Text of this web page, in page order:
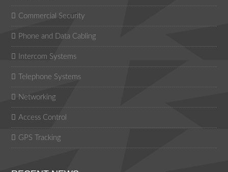
Commercial Security
Phone and Data Cabling
Intercom Systems
Telephone Systems
Networking
Access Control
GPS Tracking